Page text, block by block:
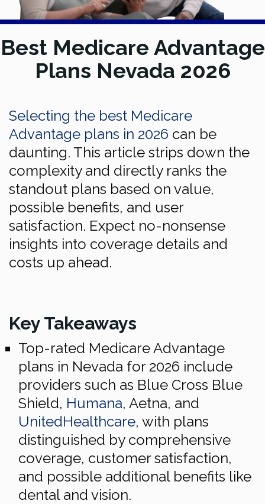
Best Medicare Advantage
Plans Nevada 2026
Selecting the best Medicare
Advantage plans in 2026 can be
daunting. This article strips down the
complexity and directly ranks the
standout plans based on value,
possible benefits, and user
satisfaction. Expect no-nonsense
insights into coverage details and
costs up ahead.
Key Takeaways
Top-rated Medicare Advantage
plans in Nevada for 2026 include
providers such as Blue Cross Blue
Shield, Humana, Aetna, and
UnitedHealthcare, with plans
distinguished by comprehensive
coverage, customer satisfaction,
and possible additional benefits like
dental and vision.